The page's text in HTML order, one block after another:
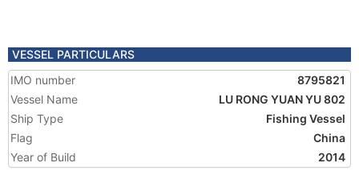
VESSEL PARTICULARS
IMO number
8795821
Vessel Name
LU RONG YUAN YU 802
Ship Type
Fishing Vessel
Flag
China
Year of Build
2014